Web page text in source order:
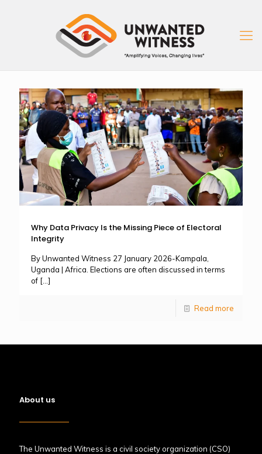
Why Data Privacy Is the Missing Piece of Electoral
Integrity
By Unwanted Witness 27 January 2026-Kampala,
Uganda | Africa. Elections are often discussed in terms
of […]
Read more
About us
The Unwanted Witness is a civil society organization (CSO)